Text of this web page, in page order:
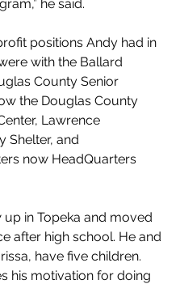
he said.
positions Andy had in
with the Ballard
County Senior
the Douglas County
Lawrence
Shelter, and
now HeadQuarters
in Topeka and moved
after high school. He and
have five children.
his motivation for doing